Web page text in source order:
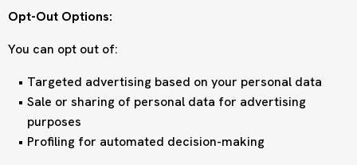
Opt-Out Options:
You can opt out of:
Targeted advertising based on your personal data
Sale or sharing of personal data for advertising
purposes
Profiling for automated decision-making